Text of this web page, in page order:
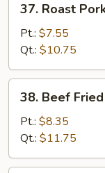
Roast
Pork
Fried
Rice
叉
37. Roast
Pt.: $7.55
Qt.: $10.75
Beef
Fried
Rice
牛
38. Beef
Pt.: $8.35
Qt.: $11.75